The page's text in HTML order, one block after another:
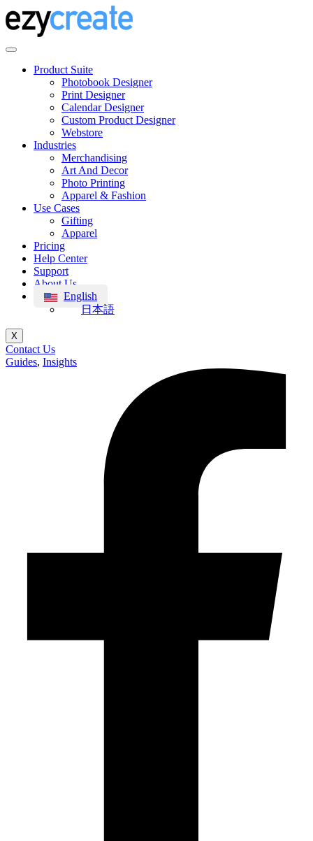
Product Suite
Photobook Designer
Print Designer
Calendar Designer
Custom Product Designer
Webstore
Industries
Merchandising
Art And Decor
Photo Printing
Apparel & Fashion
Use Cases
Gifting
Apparel
Pricing
Help Center
Support
About Us
English
日本語
X
Contact Us
Guides, Insights